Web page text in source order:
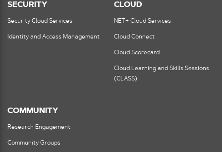
SECURITY
Security Cloud Services
Identity and Access Management
CLOUD
NET+ Cloud Services
Cloud Connect
Cloud Scorecard
Cloud Learning and Skills Sessions
(CLASS)
COMMUNITY
Research Engagement
Community Groups